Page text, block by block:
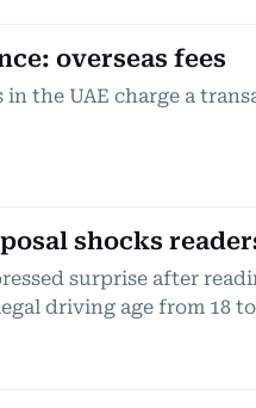
overseas fees
in the UAE charge a
shocks
surprise after
driving age from 18 to